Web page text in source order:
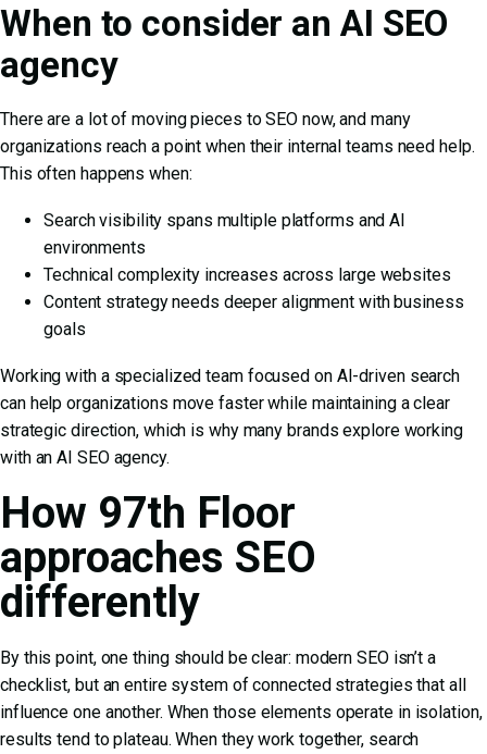
When to consider an AI SEO
agency
There are a lot of moving pieces to SEO now, and many
organizations reach a point when their internal teams need help.
This often happens when:
Search visibility spans multiple platforms and AI
environments
Technical complexity increases across large websites
Content strategy needs deeper alignment with business
goals
Working with a specialized team focused on AI-driven search
can help organizations move faster while maintaining a clear
strategic direction, which is why many brands explore working
with an AI SEO agency.
How 97th Floor
approaches SEO
differently
By this point, one thing should be clear: modern SEO isn’t a
checklist, but an entire system of connected strategies that all
influence one another. When those elements operate in isolation,
results tend to plateau. When they work together, search